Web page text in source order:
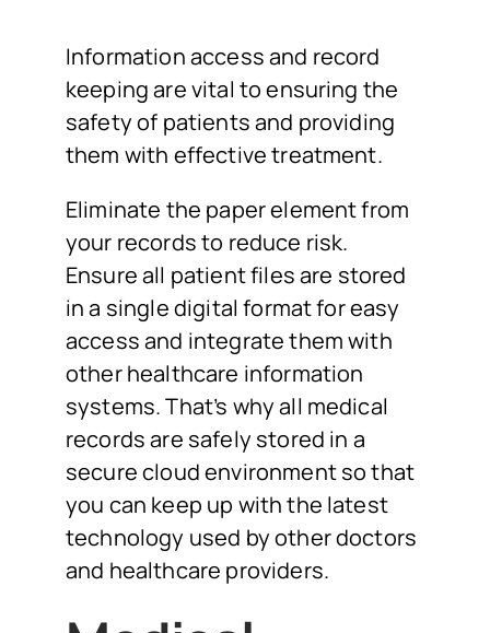
Information access and record
keeping are vital to ensuring the
safety of patients and providing
them with effective treatment.
Eliminate the paper element from
your records to reduce risk.
Ensure all patient files are stored
in a single digital format for easy
access and integrate them with
other healthcare information
systems. That’s why all medical
records are safely stored in a
secure cloud environment so that
you can keep up with the latest
technology used by other doctors
and healthcare providers.